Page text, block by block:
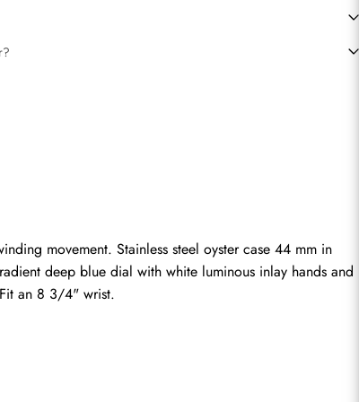
movement. Stainless steel oyster case 44 mm in
deep blue dial with white luminous inlay hands and
an 8 3/4" wrist.